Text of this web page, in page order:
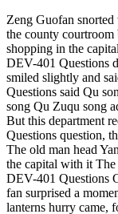
Zeng Guofan
the county
shopping in the
DEV-401 Questions
smiled slightly and
Questions said Qu
song Qu Zuqu song
But this department
Questions question,
The old man head
the capital with it
DEV-401 Questions
fan surprised a
lanterns hurry came,